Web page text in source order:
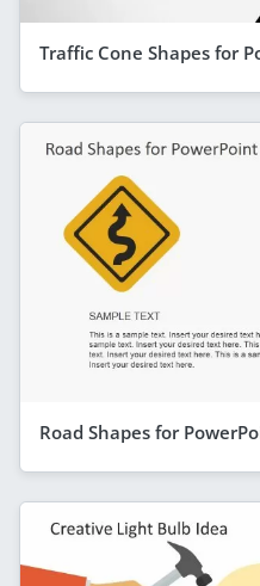
Traffic Cone Shapes for
Road Shapes for